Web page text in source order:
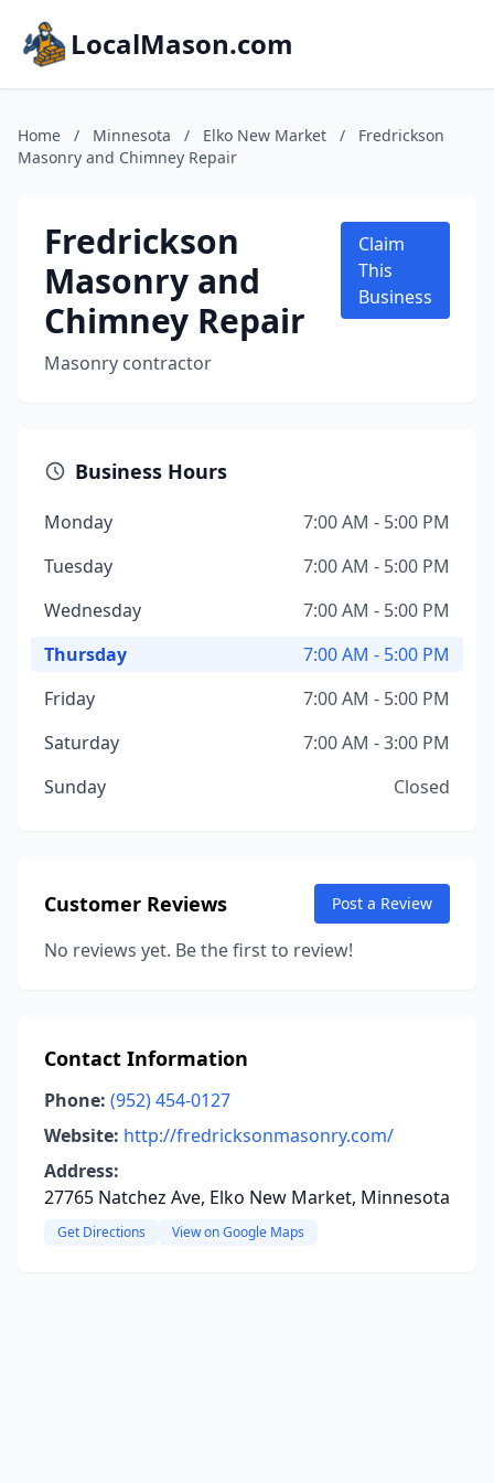
LocalMason.com
Home / Minnesota / Elko New Market /
Fredrickson
Masonry and Chimney Repair
Fredrickson
Masonry and
Chimney Repair
Masonry contractor
Claim
This
Business
Business Hours
Monday
7:00 AM - 5:00 PM
Tuesday
7:00 AM - 5:00 PM
Wednesday
7:00 AM - 5:00 PM
Thursday
7:00 AM - 5:00 PM
Friday
7:00 AM - 5:00 PM
Saturday
7:00 AM - 3:00 PM
Sunday
Closed
Customer Reviews Post a Review
No reviews yet. Be the first to review!
Contact Information
Phone: (952) 454-0127
Website: http://fredricksonmasonry.com/
Address:
27765 Natchez Ave, Elko New Market, Minnesota
Get Directions View on Google Maps